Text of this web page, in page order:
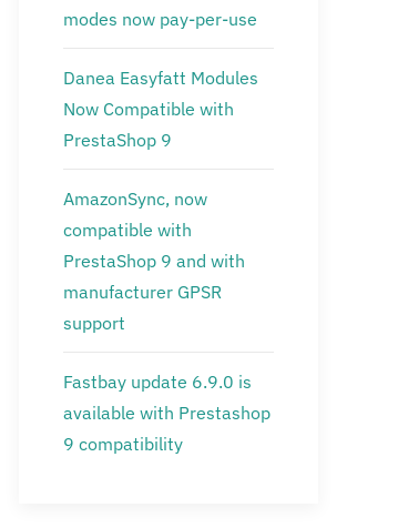
modes now pay-per-use
Danea Easyfatt Modules
Now Compatible with
PrestaShop 9
AmazonSync, now
compatible with
PrestaShop 9 and with
manufacturer GPSR
support
Fastbay update 6.9.0 is
available with Prestashop
9 compatibility